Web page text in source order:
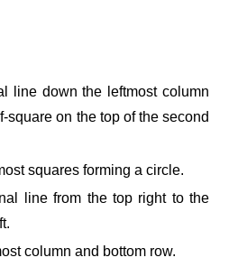
line down the leftmost column
square on the top of the second
squares forming a circle.
line from the top right to the
column and bottom row.